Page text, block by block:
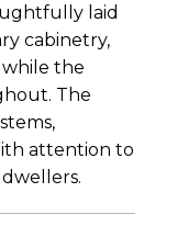
laid
cabinetry,
the
The
attention to